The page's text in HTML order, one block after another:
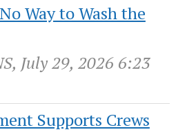
Way to Wash the
July 29, 2026 6:23
Supports Crews